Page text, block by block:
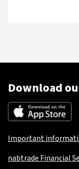
Download
Important
nabtrade Financial